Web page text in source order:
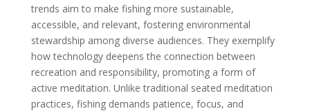
trends aim to make fishing more sustainable,
accessible, and relevant, fostering environmental
stewardship among diverse audiences. They exemplify
how technology deepens the connection between
recreation and responsibility, promoting a form of
active meditation. Unlike traditional seated meditation
practices, fishing demands patience, focus, and